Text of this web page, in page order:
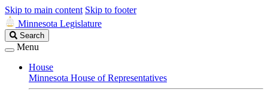
Skip to main content Skip to footer
Minnesota Legislature
Search
Legislature
Search
Menu
House
Minnesota House of Representatives